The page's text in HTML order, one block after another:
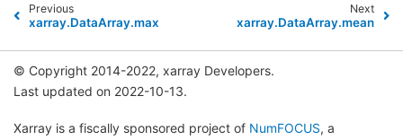
Previous
xarray.DataArray.max
Next
xarray.DataArray.mean
© Copyright 2014-2022, xarray Developers.
Last updated on 2022-10-13.
Xarray is a fiscally sponsored project of NumFOCUS, a